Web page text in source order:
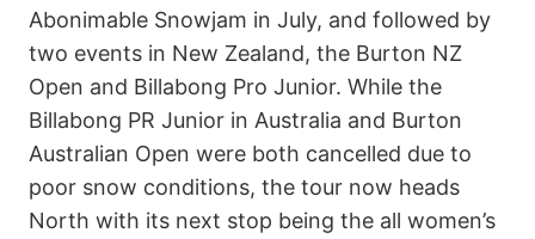
Abonimable Snowjam in July, and followed by
two events in New Zealand, the Burton NZ
Open and Billabong Pro Junior. While the
Billabong PR Junior in Australia and Burton
Australian Open were both cancelled due to
poor snow conditions, the tour now heads
North with its next stop being the all women’s